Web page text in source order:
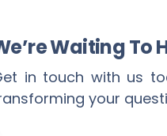
Waiting To
in touch with us
your